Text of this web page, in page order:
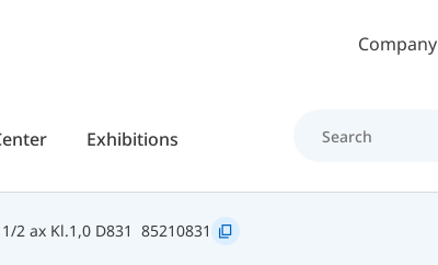
Skip to main contentCompany
Exhibitions
2 ax Kl.1,0 D831 85210831